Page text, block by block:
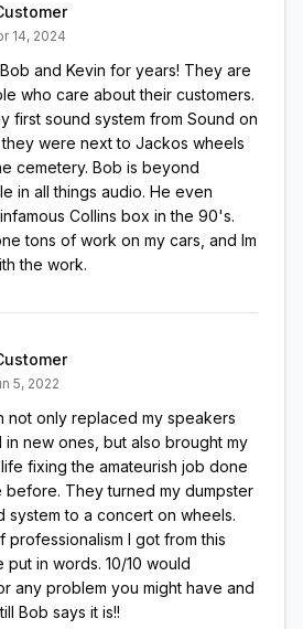
14, 2024
and Kevin for years! They are
who care about their customers.
first sound system from Sound on
were next to Jackos wheels
cemetery. Bob is beyond
in all things audio. He even
Collins box in the 90's.
tons of work on my cars, and Im
the work.
5, 2022
not only replaced my speakers
new ones, but also brought my
fixing the amateurish job done
They turned my dumpster
system to a concert on wheels.
professionalism I got from this
in words. 10/10 would
any problem you might have and
Bob says it is!!